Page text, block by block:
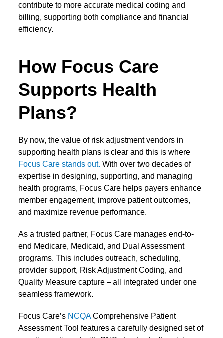
contribute to more accurate medical coding and
billing, supporting both compliance and financial
efficiency.
How Focus Care
Supports Health
Plans?
By now, the value of risk adjustment vendors in
supporting health plans is clear and this is where
Focus Care stands out. With over two decades of
expertise in designing, supporting, and managing
health programs, Focus Care helps payers enhance
member engagement, improve patient outcomes,
and maximize revenue performance.
As a trusted partner, Focus Care manages end-to-
end Medicare, Medicaid, and Dual Assessment
programs. This includes outreach, scheduling,
provider support, Risk Adjustment Coding, and
Quality Measure capture – all integrated under one
seamless framework.
Focus Care’s NCQAComprehensive Patient
Assessment Tool features a carefully designed set of